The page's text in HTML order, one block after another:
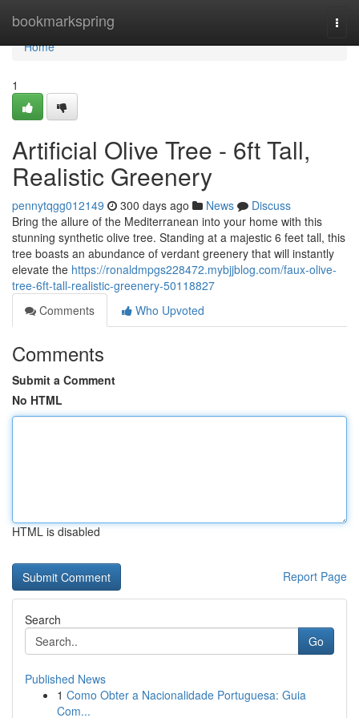
bookmarkspring
Home
Home
1
Artificial Olive Tree - 6ft Tall,
Realistic Greenery
pennytqgg012149 300 days ago News
Discuss
Bring the allure of the Mediterranean into your home with this
stunning synthetic olive tree. Standing at a majestic 6 feet tall, this
tree boasts an abundance of verdant greenery that will instantly
elevate the https://ronaldmpgs228472.mybjjblog.com/faux-olive-
tree-6ft-tall-realistic-greenery-50118827
Comments
Who Upvoted
Comments
Submit a Comment
No HTML
HTML is disabled
Report Page
Search
Go
Published News
1 Como Obter a Nacionalidade Portuguesa: Guia
Com...